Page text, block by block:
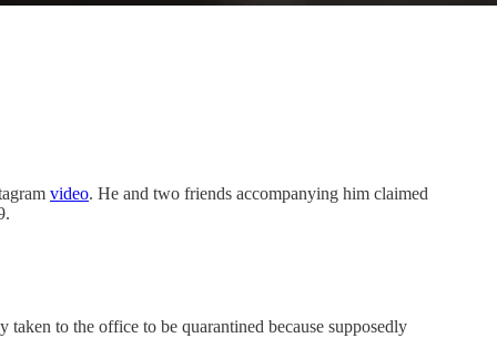
video. He and two friends accompanying him claimed
to the office to be quarantined because supposedly